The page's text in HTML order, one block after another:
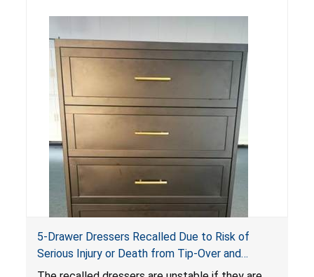
5-Drawer Dressers Recalled Due to Risk of
Serious Injury or Death from Tip-Over and
Entrapment Hazards; Violate Mandatory